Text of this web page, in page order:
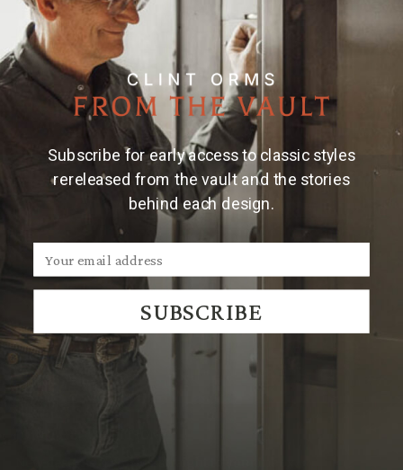
Subscribe for early access to classic styles
rereleased from the vault and the stories
behind each design.
SUBSCRIBE